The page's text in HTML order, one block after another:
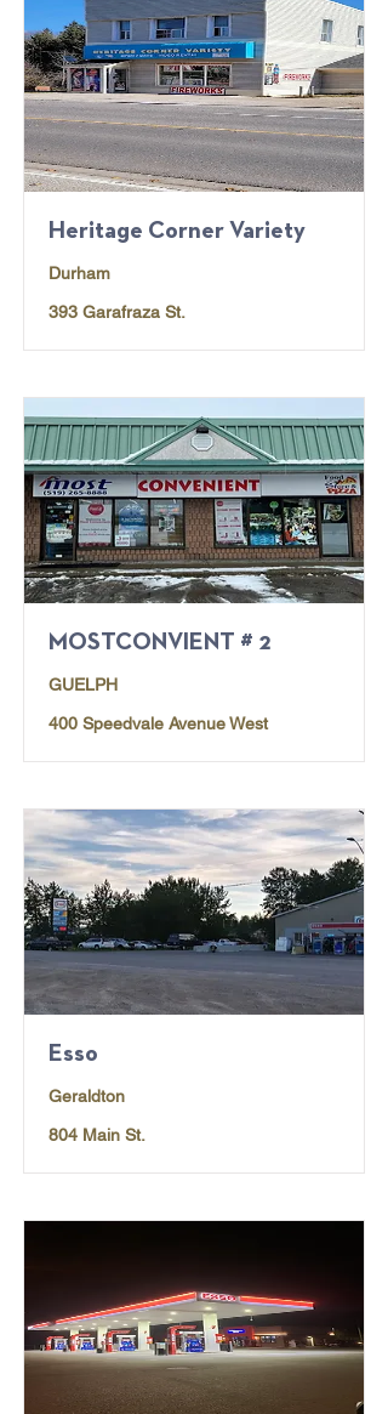
Heritage Corner Variety
Durham
393 Garafraza St.
MOSTCONVIENT # 2
GUELPH
400 Speedvale Avenue West
Esso
Geraldton
804 Main St.